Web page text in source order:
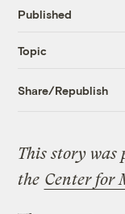
Published
Topic
Share/Republish
This story
the Center for